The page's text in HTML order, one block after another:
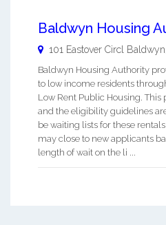
Baldwyn Housing
101 Eastover Circl Baldwyn
Baldwyn Housing Authority
to low income residents
Low Rent Public Housing.
and the eligibility guidelines
be waiting lists for these
may close to new applicants
length of wait on the li ...